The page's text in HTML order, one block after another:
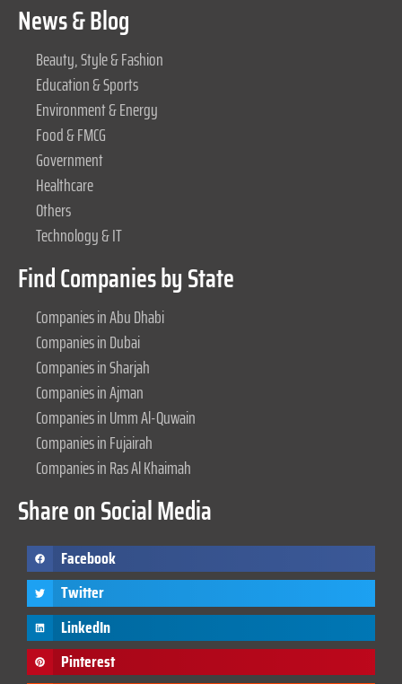
News & Blog
Beauty, Style & Fashion
Education & Sports
Environment & Energy
Food & FMCG
Government
Healthcare
Others
Technology & IT
Find Companies by State
Companies in Abu Dhabi
Companies in Dubai
Companies in Sharjah
Companies in Ajman
Companies in Umm Al-Quwain
Companies in Fujairah
Companies in Ras Al Khaimah
Share on Social Media
Facebook
Twitter
LinkedIn
Pinterest